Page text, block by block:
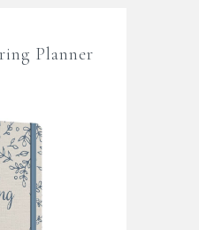
Planner